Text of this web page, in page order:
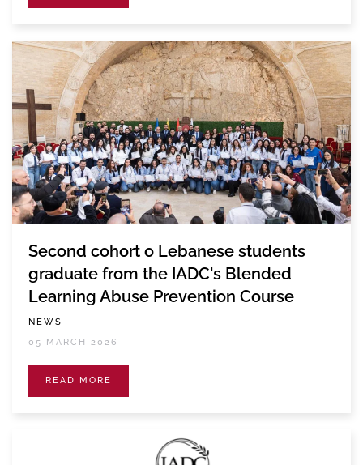
Second cohort o Lebanese students
graduate from the IADC's Blended
Learning Abuse Prevention Course
NEWS
05 MARCH 2026
READ MORE